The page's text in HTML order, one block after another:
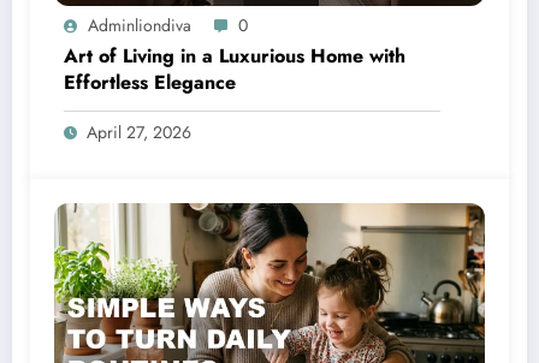
Adminliondiva 0
Art of Living in a Luxurious Home with
Effortless Elegance
April 27, 2026